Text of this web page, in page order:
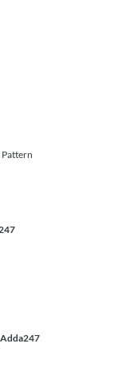
Pattern
Adda247